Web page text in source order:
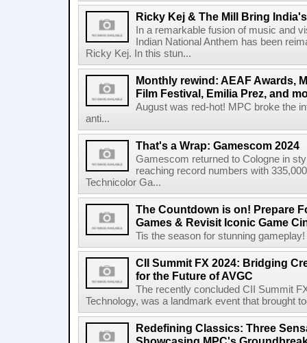
Ricky Kej & The Mill Bring
In a remarkable fusion of music and
Indian National Anthem has been
Ricky Kej. In this stun...
Monthly rewind: AEAF Awards,
Film Festival, Emilia Prez, and
August was red-hot! MPC broke the
anti...
That's a Wrap: Gamescom 2024
Gamescom returned to Cologne in
reaching record numbers with
Technicolor Ga...
The Countdown is on! Prepare
Games & Revisit Iconic Game
Tis the season for stunning
CII Summit FX 2024: Bridging
for the Future of AVGC
The recently concluded CII Summit
Technology, was a landmark event that brought
Redefining Classics: Three